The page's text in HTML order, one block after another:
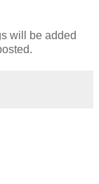
will be added